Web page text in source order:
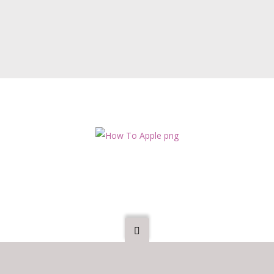
may also ask them to sign a non-disclosure agreement, as they